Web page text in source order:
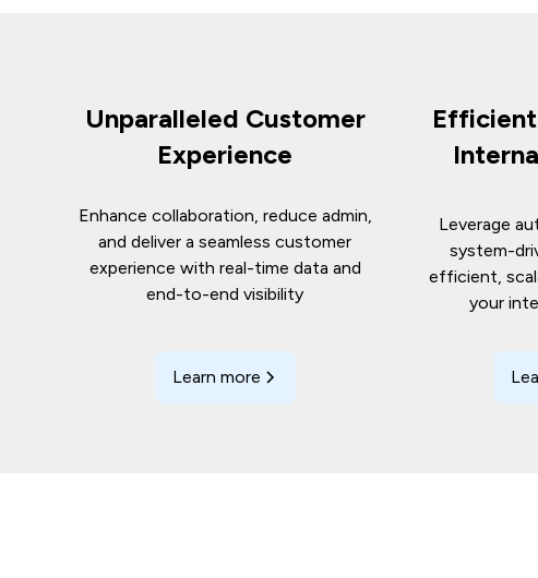
Unparalleled Customer
Experience
Enhance collaboration, reduce admin,
and deliver a seamless customer
experience with real-time data and
end-to-end visibility
Learn more
Leverage
system-
efficient,
your